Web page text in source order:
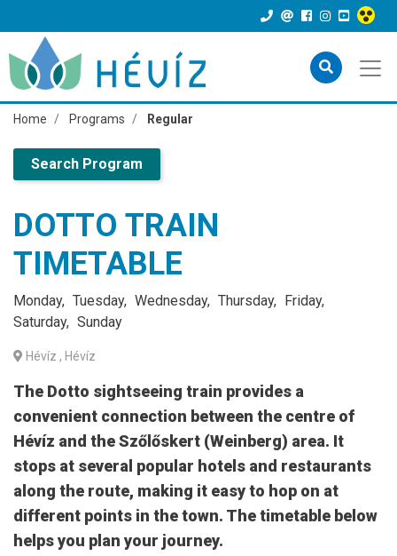
Home Programs Regular
Search Program
DOTTO TRAIN
TIMETABLE
Monday Tuesday Wednesday Thursday
Friday
Saturday
Sunday
Hévíz , Hévíz
The Dotto sightseeing train provides a
convenient connection between the centre of
Hévíz and the Szőlőskert (Weinberg) area. It
stops at several popular hotels and restaurants
along the route, making it easy to hop on at
different points in the town. The timetable below
helps you plan your journey.